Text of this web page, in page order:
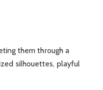
them through a
silhouettes, playful